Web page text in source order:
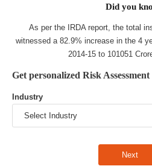
Did you
As per the IRDA report, the total
witnessed a 82.9% increase in the 4
2014-15 to 101051
Get personalized Risk Assessment
Industry